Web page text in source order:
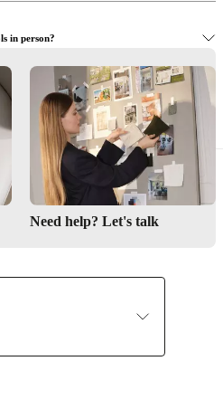
in person?
Need help? Let's talk